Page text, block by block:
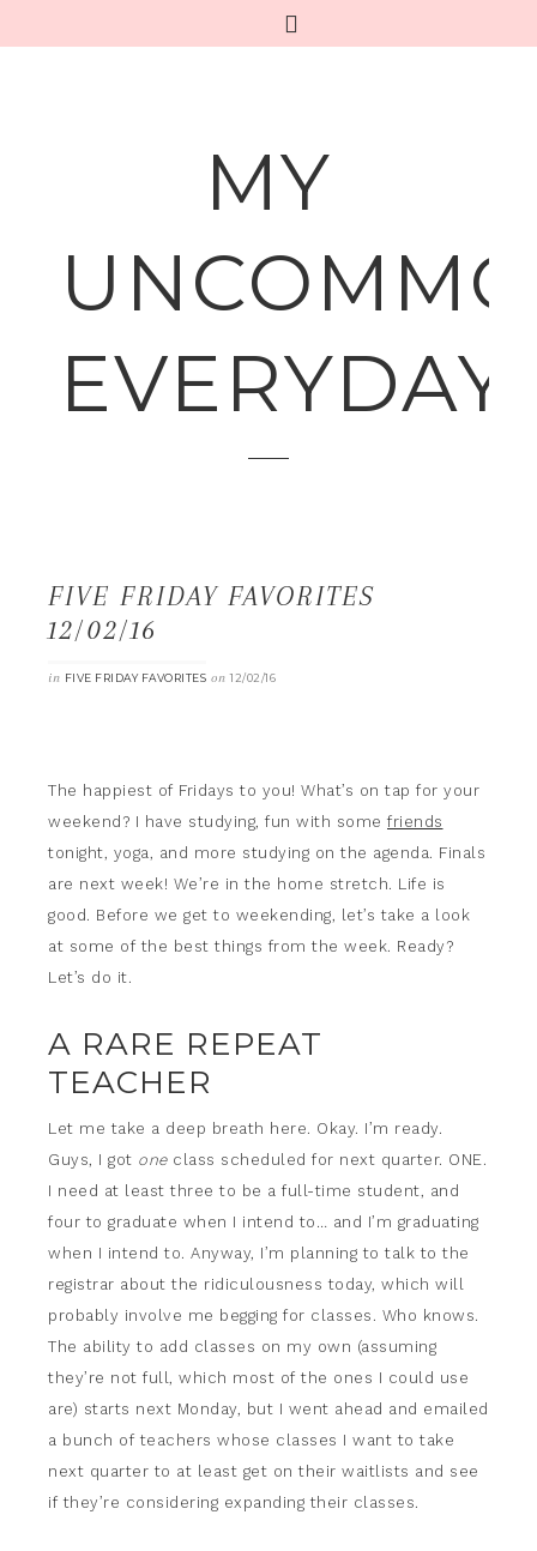
MY
EVERYDAY
FIVE FRIDAY FAVORITES
12/02/16
in FIVE FRIDAY FAVORITES on12/02/16
The happiest of Fridays to you! What’s on tap for your
weekend? I have studying, fun with some friends
tonight, yoga, and more studying on the agenda. Finals
are next week! We’re in the home stretch. Life is
good. Before we get to weekending, let’s take a look
at some of the best things from the week. Ready?
Let’s do it.
A RARE REPEAT
TEACHER
Let me take a deep breath here. Okay. I’m ready.
Guys, I got oneclass scheduled for next quarter. ONE.
I need at least three to be a full-time student, and
four to graduate when I intend to… and I’m graduating
when I intend to. Anyway, I’m planning to talk to the
registrar about the ridiculousness today, which will
probably involve me begging for classes. Who knows.
The ability to add classes on my own (assuming
they’re not full, which most of the ones I could use
are) starts next Monday, but I went ahead and emailed
a bunch of teachers whose classes I want to take
next quarter to at least get on their waitlists and see
if they’re considering expanding their classes.